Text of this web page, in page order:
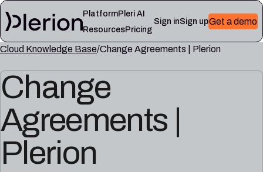
PlatformPleri AI
ResourcesPricing
Sign inSign upGet a demo
LEARN
Blog
Product
updates,
security
notes,
and
field
lessons
knowledge
base
frameworks,
and
cloud
security
reference
the
latest
from
the
Cloud Knowledge Base Change Agreements | Plerion
Change
Agreements |
Plerion